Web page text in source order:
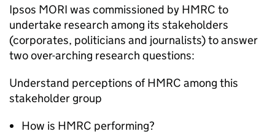
Ipsos MORI was commissioned by HMRC to
undertake research among its stakeholders
(corporates, politicians and journalists) to answer
two over-arching research questions:
Understand perceptions of HMRC among this
stakeholder group
How is HMRC performing?